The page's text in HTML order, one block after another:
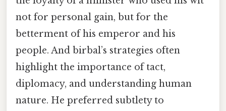
not for personal gain, but for the
betterment of his emperor and his
people. And birbal’s strategies often
highlight the importance of tact,
diplomacy, and understanding human
nature. He preferred subtlety to